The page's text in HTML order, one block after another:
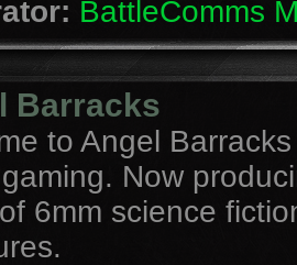
BattleComms
Barracks
to Angel
Now
6mm science